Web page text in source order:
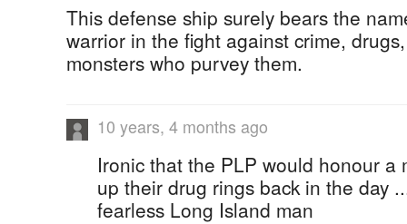
This defense ship surely bears the
warrior in the fight against crime,
monsters who purvey them.
10 years, 4 months ago
Ironic that the PLP would honour a
up their drug rings back in the day
fearless Long Island man